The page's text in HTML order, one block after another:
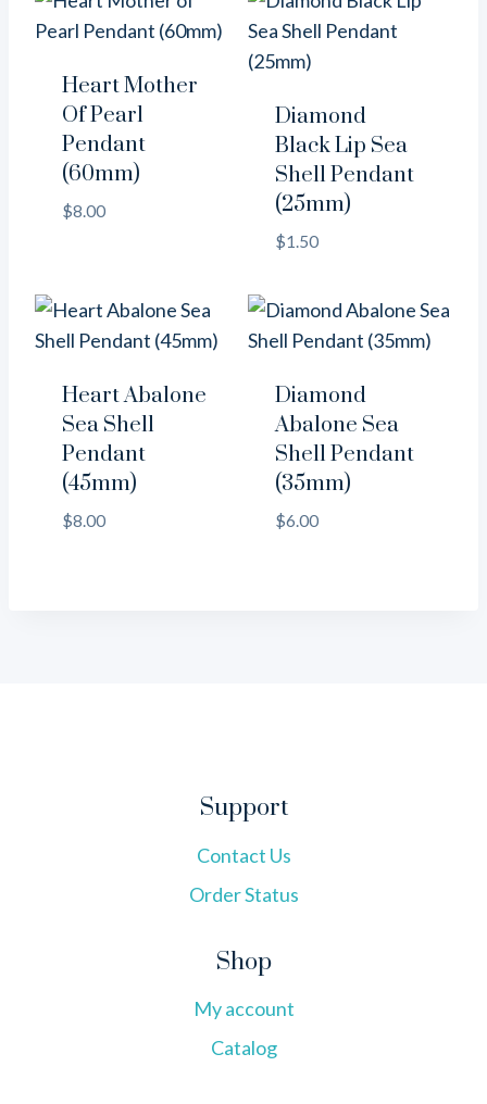
Heart Mother
Of Pearl
Pendant
(60mm)
$8.00
Diamond
Black Lip Sea
Shell Pendant
(25mm)
$1.50
Heart Abalone
Sea Shell
Pendant
(45mm)
$8.00
Diamond
Abalone Sea
Shell Pendant
(35mm)
$6.00
Support
Contact Us
Order Status
Shop
My account
Catalog